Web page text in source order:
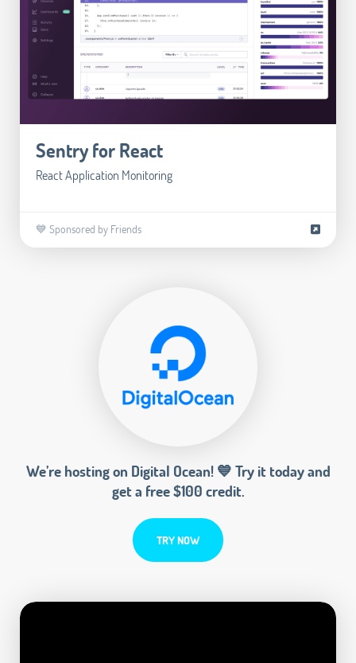
Sentry for React
React Application Monitoring
💙 Sponsored by Friends
We’re hosting on Digital Ocean! 💙 Try it today and
get a free $100 credit.
TRY NOW